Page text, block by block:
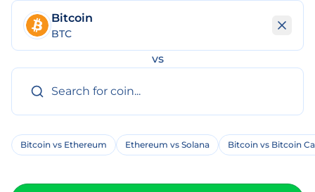
Bitcoin
BTC
vs
Bitcoin vs Ethereum Ethereum vs Solana Bitcoin vs Bitcoin